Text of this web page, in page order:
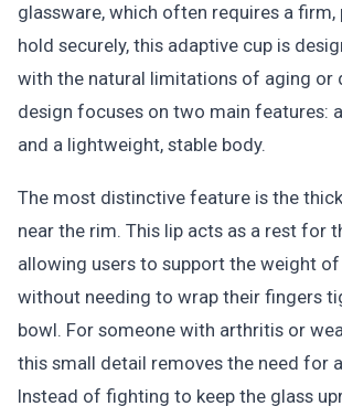
glassware, which often requires a firm,
hold securely, this adaptive cup is
with the natural limitations of aging or
design focuses on two main features:
and a lightweight, stable body.
The most distinctive feature is the
near the rim. This lip acts as a rest for
allowing users to support the weight
without needing to wrap their fingers
bowl. For someone with arthritis or
this small detail removes the need for
Instead of fighting to keep the glass